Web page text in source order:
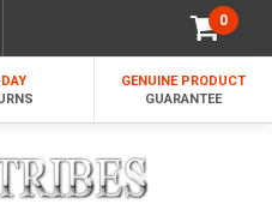
0
GENUINE PRODUCT
GUARANTEE